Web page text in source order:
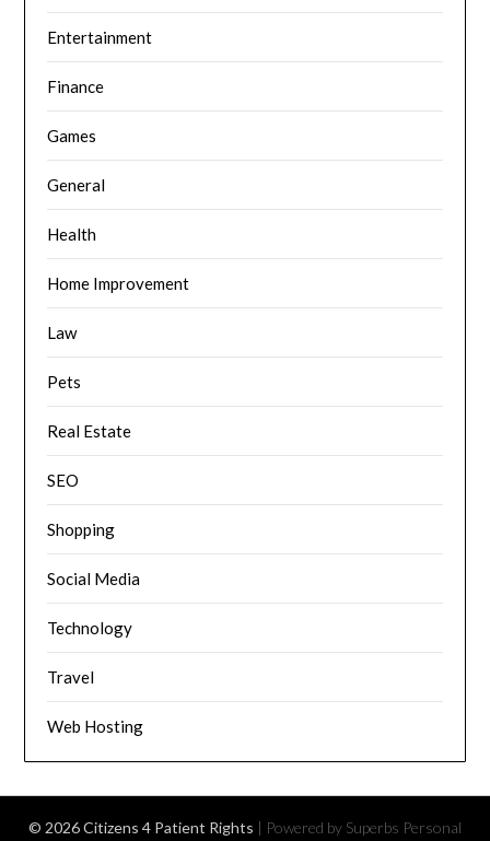
Entertainment
Finance
Games
General
Health
Home Improvement
Law
Pets
Real Estate
SEO
Shopping
Social Media
Technology
Travel
Web Hosting
© 2026 Citizens 4 Patient Rights | Powered by Superbs Personal